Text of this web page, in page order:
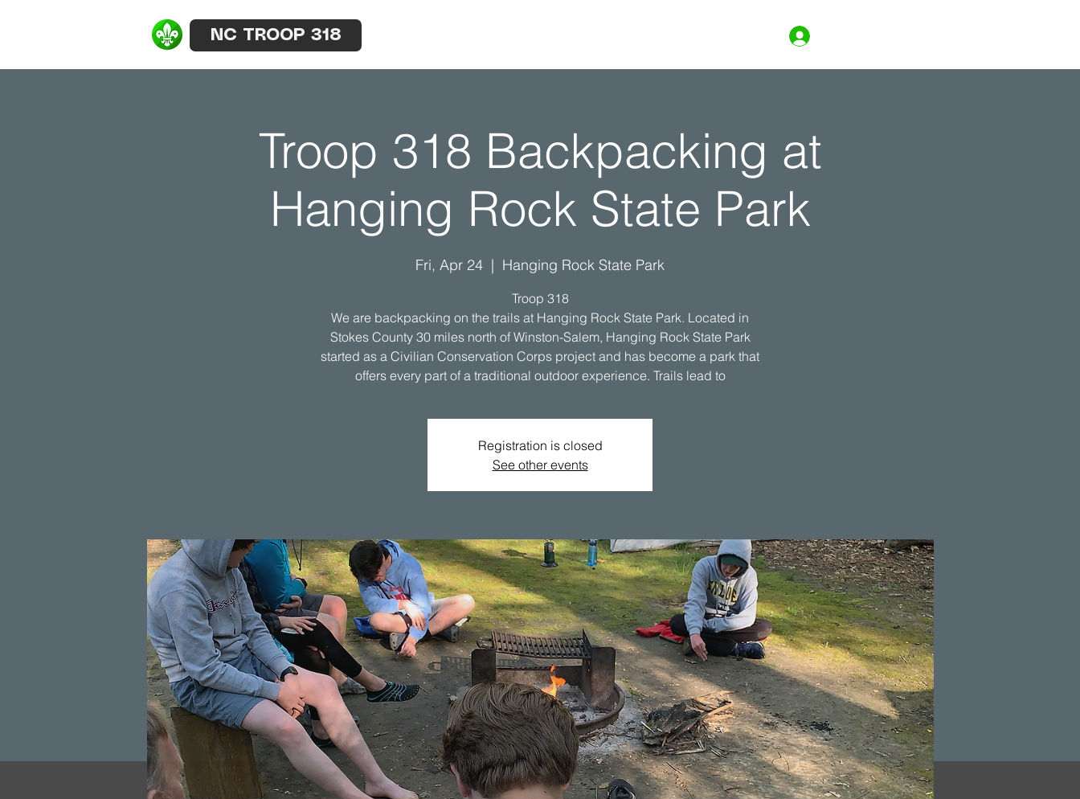
NC TROOP 318
Troop 318 Backpacking at
Hanging Rock State Park
Fri, Apr 24
  |
Hanging Rock State Park
Troop 318
We are backpacking on the trails at Hanging Rock State Park. Located in
Stokes County 30 miles north of Winston-Salem, Hanging Rock State Park
started as a Civilian Conservation Corps project and has become a park that
offers every part of a traditional outdoor experience. Trails lead to
Registration is closed
See other events